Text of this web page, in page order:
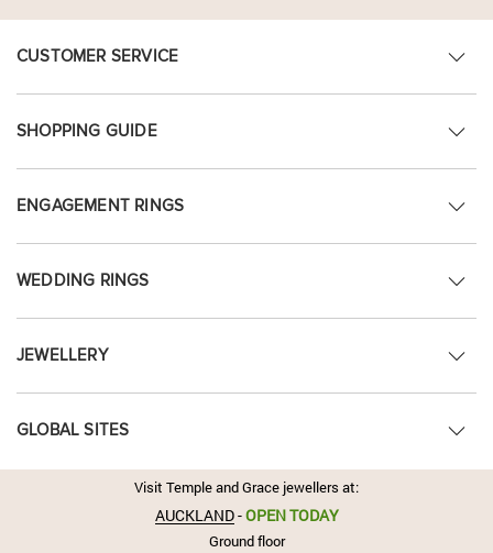
CUSTOMER SERVICE
SHOPPING GUIDE
ENGAGEMENT RINGS
WEDDING RINGS
JEWELLERY
GLOBAL SITES
Visit Temple and Grace jewellers at:
AUCKLAND-OPEN TODAY
Ground floor